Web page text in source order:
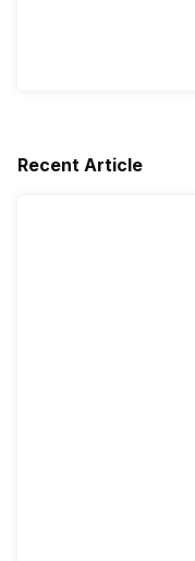
Recent Article